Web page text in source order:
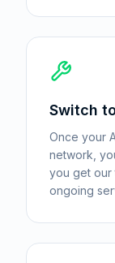
Switch
Once your
network,
you get our
ongoing